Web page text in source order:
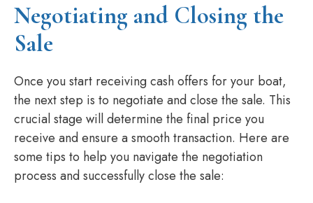
Negotiating and Closing the
Sale
Once you start receiving cash offers for your boat,
the next step is to negotiate and close the sale. This
crucial stage will determine the final price you
receive and ensure a smooth transaction. Here are
some tips to help you navigate the negotiation
process and successfully close the sale: